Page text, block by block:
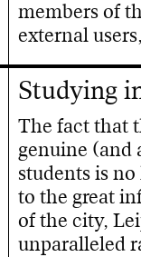
members of
external
Studying
The fact that
genuine (and
students is
to the great
of the city,
unparalleled